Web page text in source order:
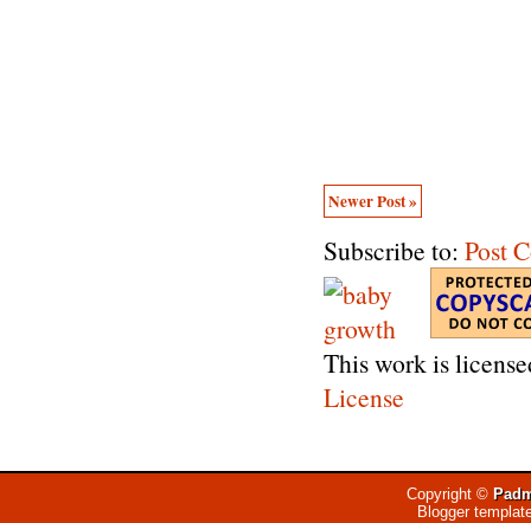
Newer Post »
Subscribe to: Post
This work is
License
Copyright ©
Blogger